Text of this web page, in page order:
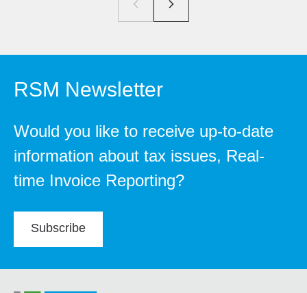
RSM Newsletter
Would you like to receive up-to-date
information about tax issues, Real-
time Invoice Reporting?
Subscribe